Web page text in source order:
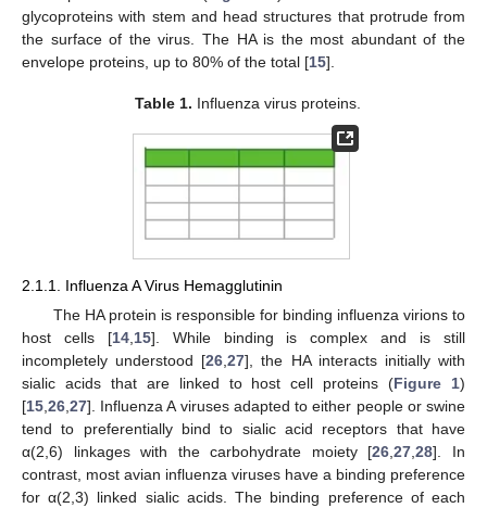
glycoproteins with stem and head structures that protrude from
the surface of the virus. The HA is the most abundant of the
envelope proteins, up to 80% of the total [15].
Table 1. Influenza virus proteins.
2.1.1. Influenza A Virus Hemagglutinin
The HA protein is responsible for binding influenza virions to
host cells [14,15]. While binding is complex and is still
incompletely understood [26,27], the HA interacts initially with
sialic acids that are linked to host cell proteins (Figure 1)
[15,26,27]. Influenza A viruses adapted to either people or swine
tend to preferentially bind to sialic acid receptors that have
α(2,6) linkages with the carbohydrate moiety [26,27,28]. In
contrast, most avian influenza viruses have a binding preference
for α(2,3) linked sialic acids. The binding preference of each